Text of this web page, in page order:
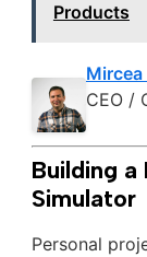
Products
Mircea
CEO /
Building
Simulator
Personal